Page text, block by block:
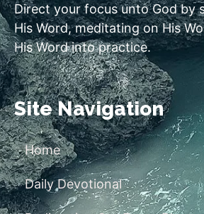
Direct your focus unto God by
His Word, meditating on His
His Word into practice.
Site Navigation
Home
Daily Devotional